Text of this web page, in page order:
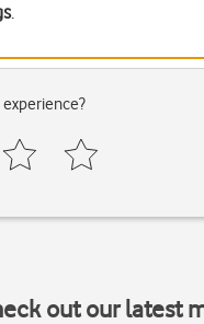
.
out our latest